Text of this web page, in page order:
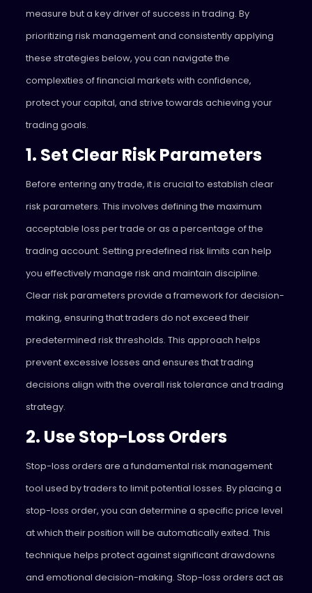
measure but a key driver of success in trading. By
prioritizing risk management and consistently applying
these strategies below, you can navigate the
complexities of financial markets with confidence,
protect your capital, and strive towards achieving your
trading goals.
1. Set Clear Risk Parameters
Before entering any trade, it is crucial to establish clear
risk parameters. This involves defining the maximum
acceptable loss per trade or as a percentage of the
trading account. Setting predefined risk limits can help
you effectively manage risk and maintain discipline.
Clear risk parameters provide a framework for decision-
making, ensuring that traders do not exceed their
predetermined risk thresholds. This approach helps
prevent excessive losses and ensures that trading
decisions align with the overall risk tolerance and trading
strategy.
2. Use Stop-Loss Orders
Stop-loss orders are a fundamental risk management
tool used by traders to limit potential losses. By placing a
stop-loss order, you can determine a specific price level
at which their position will be automatically exited. This
technique helps protect against significant drawdowns
and emotional decision-making. Stop-loss orders act as